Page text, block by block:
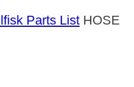
Parts List HOSE